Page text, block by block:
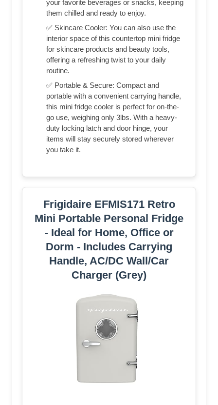
your favorite beverages or snacks, keeping
them chilled and ready to enjoy.
✅ Skincare Cooler: You can also use the
interior space of this countertop mini fridge
for skincare products and beauty tools,
offering a refreshing twist to your daily
routine.
✅ Portable & Secure: Compact and
portable with a convenient carrying handle,
this mini fridge cooler is perfect for on-the-
go use, weighing only 3lbs. With a heavy-
duty locking latch and door hinge, your
items will stay securely stored wherever
you take it.
Frigidaire EFMIS171 Retro
Mini Portable Personal Fridge
- Ideal for Home, Office or
Dorm - Includes Carrying
Handle, AC/DC Wall/Car
Charger (Grey)